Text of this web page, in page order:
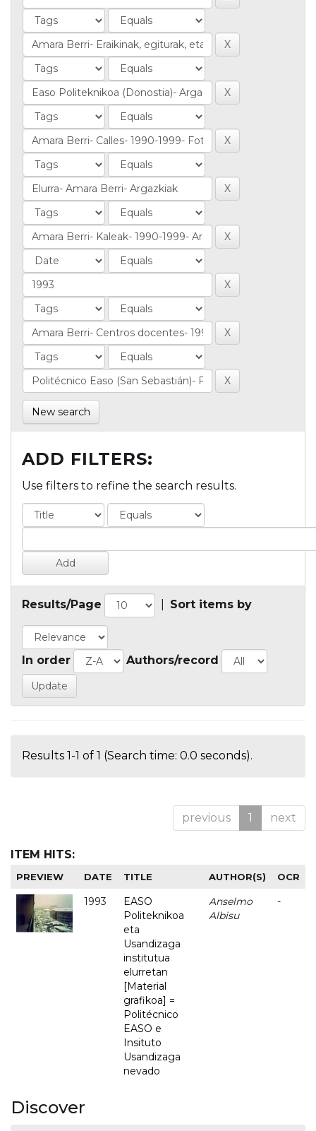
New search
ADD FILTERS:
Use filters to refine the search results.
Results/Page Sort items by
In order Authors/record
Results 1-1 of 1 (Search time: 0.0 seconds).
previous 1 next
ITEM HITS:
PREVIEW DATE TITLE AUTHOR(S) OCR
1993
EASO
Politeknikoa
eta
Usandizaga
institutua
elurretan
[Material
grafikoa] =
Politécnico
EASO e
Insituto
Usandizaga
nevado
Anselmo
Albisu
-
Discover